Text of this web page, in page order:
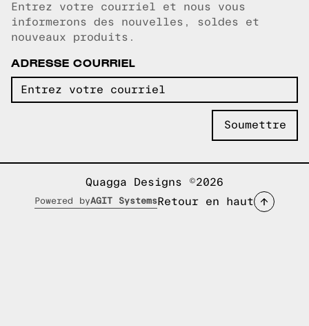
Courriel copié!
Entrez votre courriel et nous vous
informerons des nouvelles, soldes et
nouveaux produits.
ADRESSE COURRIEL
Quagga Designs ©2026
Powered byAGIT Systems Retour en haut